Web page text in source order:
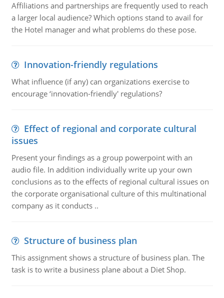
Affiliations and partnerships are frequently used to reach
a larger local audience? Which options stand to avail for
the Hotel manager and what problems do these pose.
Innovation-friendly regulations
What influence (if any) can organizations exercise to
encourage ‘innovation-friendly' regulations?
Effect of regional and corporate cultural
issues
Present your findings as a group powerpoint with an
audio file. In addition individually write up your own
conclusions as to the effects of regional cultural issues on
the corporate organisational culture of this multinational
company as it conducts ..
Structure of business plan
This assignment shows a structure of business plan. The
task is to write a business plane about a Diet Shop.